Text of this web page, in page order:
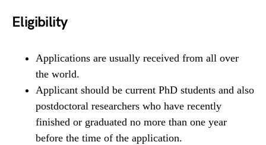
Eligibility
Applications are usually received from all over
the world.
Applicant should be current PhD students and also
postdoctoral researchers who have recently
finished or graduated no more than one year
before the time of the application.